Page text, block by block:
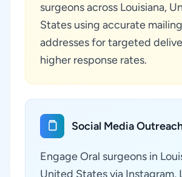
surgeons across Louisiana,
States using accurate mailing
addresses for targeted
higher response rates.
Social Media
Engage Oral surgeons in
United States via Instagram,